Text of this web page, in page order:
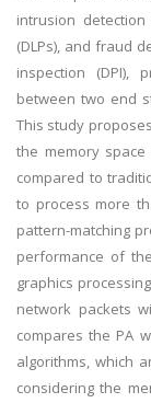
intrusion
(DLPs), and fraud
inspection (DPI),
between two end
This study
the memory
compared to
to process more
pattern-matching
performance of
graphics
network packets
compares the PA
algorithms, which
considering the